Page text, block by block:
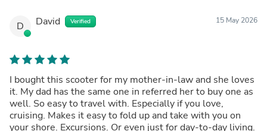
D David Verified 15 May 2026
I bought this scooter for my mother-in-law and she loves
it. My dad has the same one in referred her to buy one as
well. So easy to travel with. Especially if you love,
cruising. Makes it easy to fold up and take with you on
your shore. Excursions. Or even just for day-to-day living.